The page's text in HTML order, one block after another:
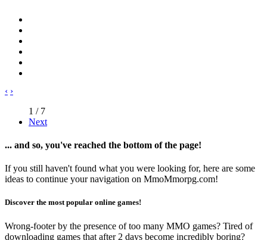
‹ ›
1 / 7
Next
... and so, you've reached the bottom of the page!
If you still haven't found what you were looking for, here are some
ideas to continue your navigation on MmoMmorpg.com!
Discover the most popular online games!
Wrong-footer by the presence of too many MMO games? Tired of
downloading games that after 2 days become incredibly boring?